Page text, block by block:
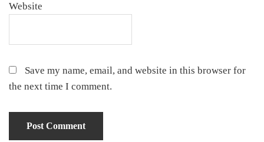
Website
Save my name, email, and website in this browser for
the next time I comment.